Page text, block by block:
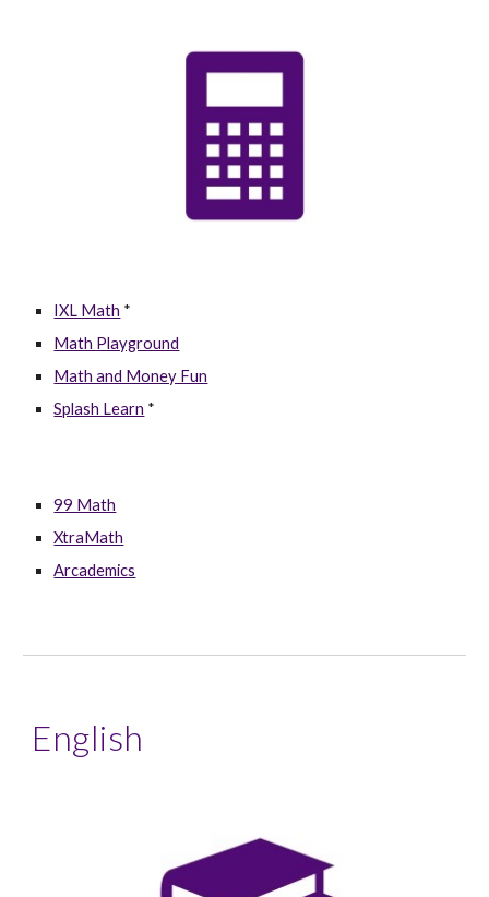
IXL Math *
Math Playground
Math and Money Fun
Splash Learn *
99 Math
XtraMath
Arcademics
English